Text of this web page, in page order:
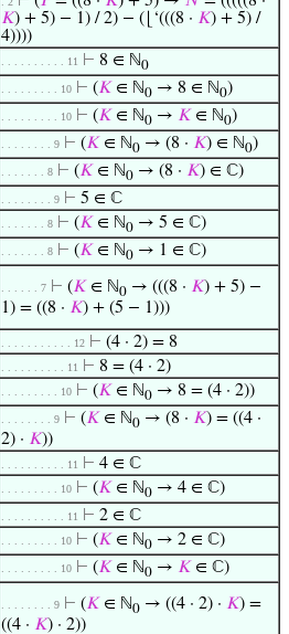
𝐾) + 5) − 1) / 2) − (⌊‘(((8 · 𝐾) + 5) /
4))))
. . . . . . . . . . 11 ⊢ 8 ∈ ℕ0
. . . . . . . . . 10 ⊢ (𝐾 ∈ ℕ0 → 8 ∈ ℕ0)
. . . . . . . . . 10 ⊢ (𝐾 ∈ ℕ0 → 𝐾 ∈ ℕ0)
. . . . . . . . 9 ⊢ (𝐾 ∈ ℕ0 → (8 · 𝐾) ∈ ℕ0)
. . . . . . . 8 ⊢ (𝐾 ∈ ℕ0 → (8 · 𝐾) ∈ ℂ)
. . . . . . . . 9 ⊢ 5 ∈ ℂ
. . . . . . . 8 ⊢ (𝐾 ∈ ℕ0 → 5 ∈ ℂ)
. . . . . . . 8 ⊢ (𝐾 ∈ ℕ0 → 1 ∈ ℂ)
. . . . . . 7 ⊢ (𝐾 ∈ ℕ0 → (((8 · 𝐾) + 5) −
1) = ((8 · 𝐾) + (5 − 1)))
. . . . . . . . . . . 12 ⊢ (4 · 2) = 8
. . . . . . . . . . 11 ⊢ 8 = (4 · 2)
. . . . . . . . . 10 ⊢ (𝐾 ∈ ℕ0 → 8 = (4 · 2))
. . . . . . . . 9 ⊢ (𝐾 ∈ ℕ0 → (8 · 𝐾) = ((4 ·
2) · 𝐾))
. . . . . . . . . . 11 ⊢ 4 ∈ ℂ
. . . . . . . . . 10 ⊢ (𝐾 ∈ ℕ0 → 4 ∈ ℂ)
. . . . . . . . . . 11 ⊢ 2 ∈ ℂ
. . . . . . . . . 10 ⊢ (𝐾 ∈ ℕ0 → 2 ∈ ℂ)
. . . . . . . . . 10 ⊢ (𝐾 ∈ ℕ0 → 𝐾 ∈ ℂ)
. . . . . . . . 9 ⊢ (𝐾 ∈ ℕ0 → ((4 · 2) · 𝐾) =
((4 · 𝐾) · 2))